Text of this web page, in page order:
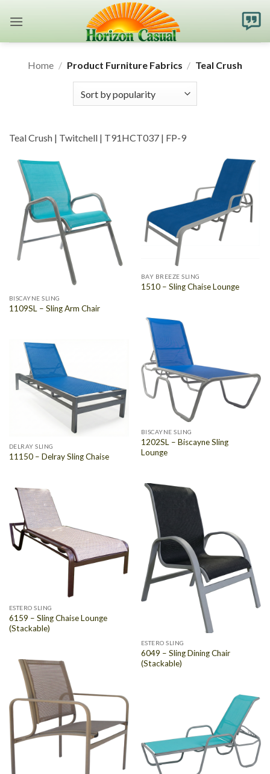
Home / Product Furniture Fabrics / Teal Crush
Teal Crush | Twitchell | T91HCT037 | FP-9
BISCAYNE SLING
1109SL – Sling Arm Chair
BAY BREEZE SLING
1510 – Sling Chaise Lounge
BISCAYNE SLING
1202SL – Biscayne Sling
Lounge
DELRAY SLING
11150 – Delray Sling Chaise
ESTERO SLING
6049 – Sling Dining Chair
(Stackable)
ESTERO SLING
6159 – Sling Chaise Lounge
(Stackable)